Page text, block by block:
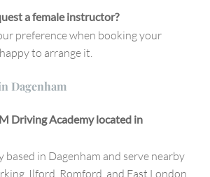
a female instructor?
preference when booking your
to arrange it.
Dagenham
Driving Academy located in
based in Dagenham and serve nearby
Ilford, Romford, and East London.